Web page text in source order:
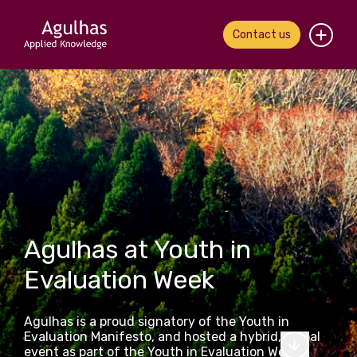
Contact us
Home
About us
Our people
What we do
Our work
News & views
Contact us
Agulhas at Youth in
Evaluation Week
Agulhas is a proud signatory of the Youth in
Evaluation Manifesto, and hosted a hybrid, global
event as part of the Youth in Evaluation Week